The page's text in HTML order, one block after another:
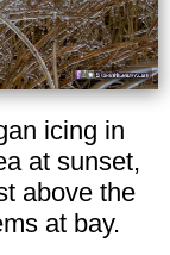
icing in
at sunset,
above the
at bay.